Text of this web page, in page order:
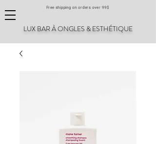
Free shipping on orders over 99$
LUX BAR À ONGLES & ESTHÉTIQUE